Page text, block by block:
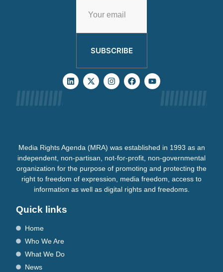
SUBSCRIBE
Media Rights Agenda (MRA) was established in 1993 as an
independent, non-partisan, not-for-profit, non-governmental
organization for the purpose of promoting and protecting the
right to freedom of expression, media freedom, access to
information as well as digital rights and freedoms.
Quick links
Home
Who We Are
What We Do
News